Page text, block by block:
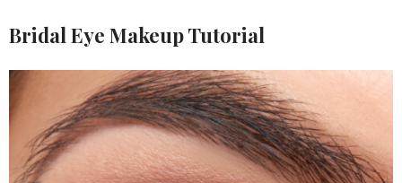
Bridal Eye Makeup Tutorial